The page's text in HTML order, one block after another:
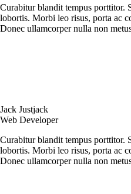
Curabitur blandit tempus porttitor.
lobortis. Morbi leo risus, porta ac
Donec ullamcorper nulla non
Jack Justjack
Web Developer
Curabitur blandit tempus porttitor.
lobortis. Morbi leo risus, porta ac
Donec ullamcorper nulla non